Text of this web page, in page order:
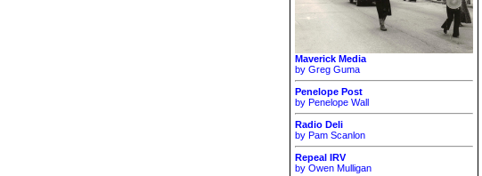
Maverick Media
by Greg Guma
Penelope Post
by Penelope Wall
Radio Deli
by Pam Scanlon
Repeal IRV
by Owen Mulligan